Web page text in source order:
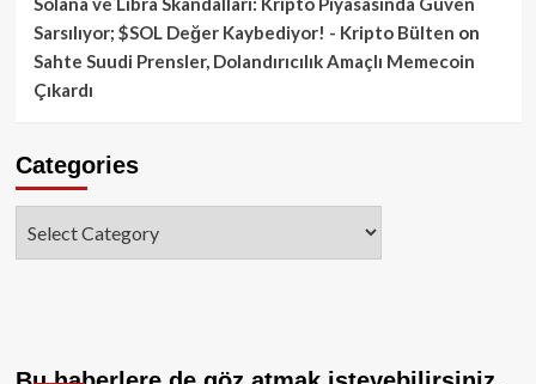
Sarsılıyor; $SOL Değer Kaybediyor! - Kripto Bülten on
Sahte Suudi Prensler, Dolandırıcılık Amaçlı Memecoin
Çıkardı
Categories